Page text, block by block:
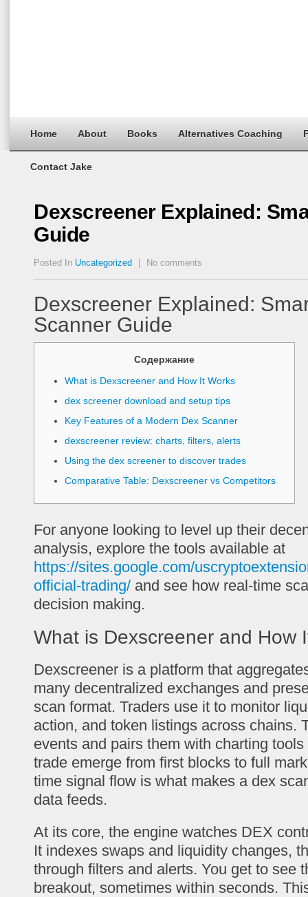
Home About Books Alternatives Coaching
Contact Jake
Dexscreener Explained:
Guide
Posted In Uncategorized No comments
Dexscreener Explained:
Scanner Guide
Содержание
What is Dexscreener and How It Works
dex screener download and setup tips
Key Features of a Modern Dex Scanner
dexscreener review: charts, filters, alerts
Using the dex screener to discover trades
Comparative Table: Dexscreener vs Competitors
For anyone looking to level up their
analysis, explore the tools available at
https://sites.google.com/
official-trading/ and see how real-time
decision making.
What is Dexscreener and How
Dexscreener is a platform that
many decentralized exchanges and
scan format. Traders use it to monitor
action, and token listings across chains.
events and pairs them with charting
trade emerge from first blocks to full
time signal flow is what makes a dex
data feeds.
At its core, the engine watches DEX
It indexes swaps and liquidity changes,
through filters and alerts. You get to see
breakout, sometimes within seconds.